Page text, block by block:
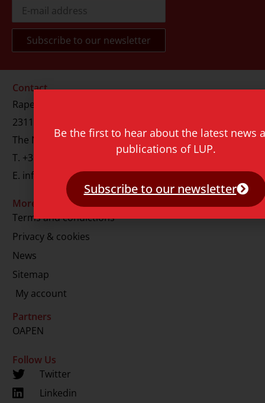
Contact
Rapenburg 73
2311 GJ Leiden
The Netherlands
T. +31 71 527 1451
E. info@lup.nl
More information
Terms and condictions
Privacy & cookies
News
Sitemap
My account
Partners
OAPEN
Follow Us
Twitter
Linkedin
Be the first to hear about the latest news
publications of LUP.
Subscribe to our newsletter